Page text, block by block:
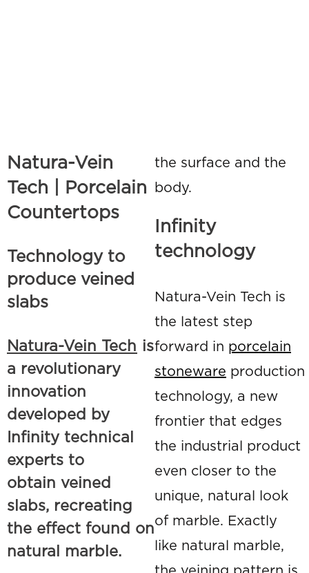
Natura-Vein
Tech | Porcelain
Countertops
Technology to
produce veined
slabs
Natura-Vein Tech is
a revolutionary
innovation
developed by
Infinity technical
experts to
obtain veined
slabs, recreating
the effect found on
natural marble.
the surface and the
body.
Infinity
technology
Natura-Vein Tech is
the latest step
forward in porcelain
stoneware production
technology, a new
frontier that edges
the industrial product
even closer to the
unique, natural look
of marble. Exactly
like natural marble,